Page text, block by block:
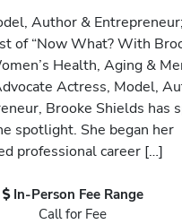
Author & Entrepreneur;
of “Now What? With
Health, Aging &
Actress, Model,
Brooke Shields has
spotlight. She began her
professional career […]
In-Person Fee Range
Call for Fee